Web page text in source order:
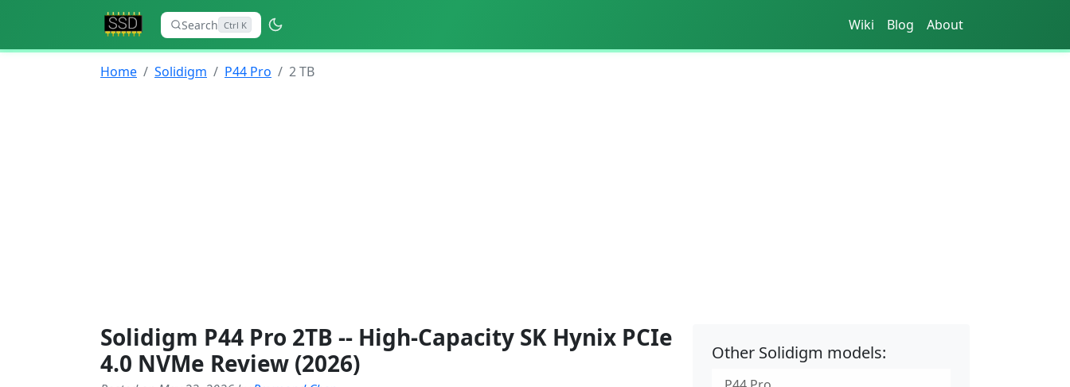
Search Ctrl K Wiki Blog About
Home Solidigm P44 Pro 2 TB
Solidigm P44 Pro 2TB -- High-Capacity SK Hynix PCIe
4.0 NVMe Review (2026)
Other Solidigm models: